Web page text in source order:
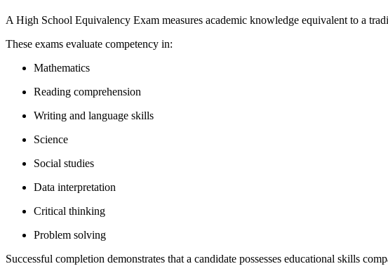
A High School Equivalency Exam measures academic knowledge equivalent to a
These exams evaluate competency in:
Mathematics
Reading comprehension
Writing and language skills
Science
Social studies
Data interpretation
Critical thinking
Problem solving
Successful completion demonstrates that a candidate possesses educational skills